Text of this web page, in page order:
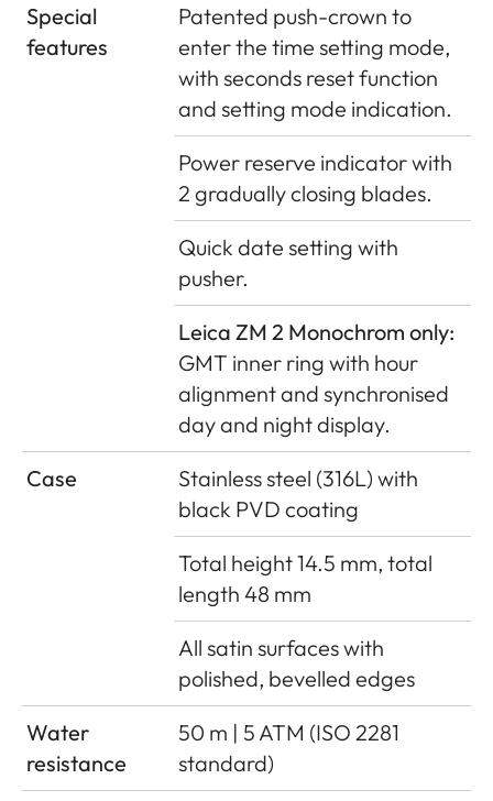
Special
features
Patented push-crown to
enter the time setting mode,
with seconds reset function
and setting mode indication.
Power reserve indicator with
2 gradually closing blades.
Quick date setting with
pusher.
Leica ZM 2 Monochrom only:
GMT inner ring with hour
alignment and synchronised
day and night display.
Case
Stainless steel (316L) with
black PVD coating
Total height 14.5 mm, total
length 48 mm
All satin surfaces with
polished, bevelled edges
Water
resistance
50 m | 5 ATM (ISO 2281
standard)